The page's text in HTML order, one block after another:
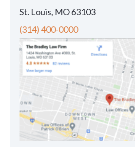
St. Louis, MO 63103
(314) 400-0000